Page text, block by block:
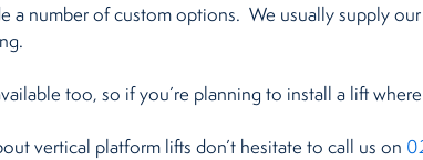
a number of custom options. We usually supply
too, so if you’re planning to install a lift
vertical platform lifts don’t hesitate to call us on